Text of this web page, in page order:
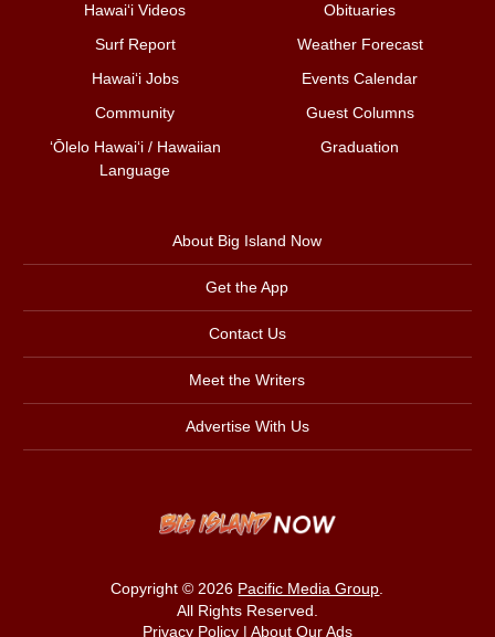
Hawai‘i Videos
Obituaries
Surf Report
Weather Forecast
Hawai‘i Jobs
Events Calendar
Community
Guest Columns
ʻŌlelo Hawaiʻi / Hawaiian
Language
Graduation
About Big Island Now
Get the App
Contact Us
Meet the Writers
Advertise With Us
Copyright © 2026 Pacific Media Group
All Rights Reserved.
Privacy Policy| About Our Ads